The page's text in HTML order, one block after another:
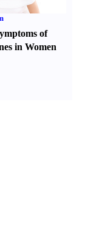
of
in Women